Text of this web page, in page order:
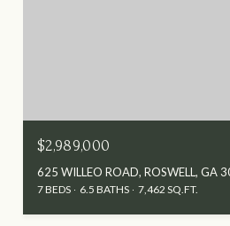
$2,989,000
625 WILLEO ROAD, ROSWELL, GA
7 BEDS 6.5 BATHS 7,462 SQ.FT.